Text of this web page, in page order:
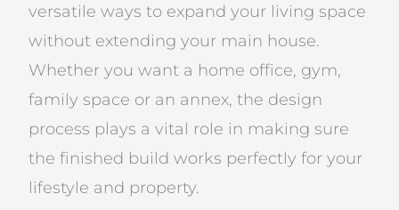
versatile ways to expand your living space
without extending your main house.
Whether you want a home office, gym,
family space or an annex, the design
process plays a vital role in making sure
the finished build works perfectly for your
lifestyle and property.